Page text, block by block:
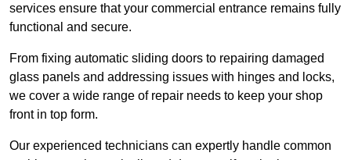
services ensure that your commercial entrance remains fully
functional and secure.
From fixing automatic sliding doors to repairing damaged
glass panels and addressing issues with hinges and locks,
we cover a wide range of repair needs to keep your shop
front in top form.
Our experienced technicians can expertly handle common